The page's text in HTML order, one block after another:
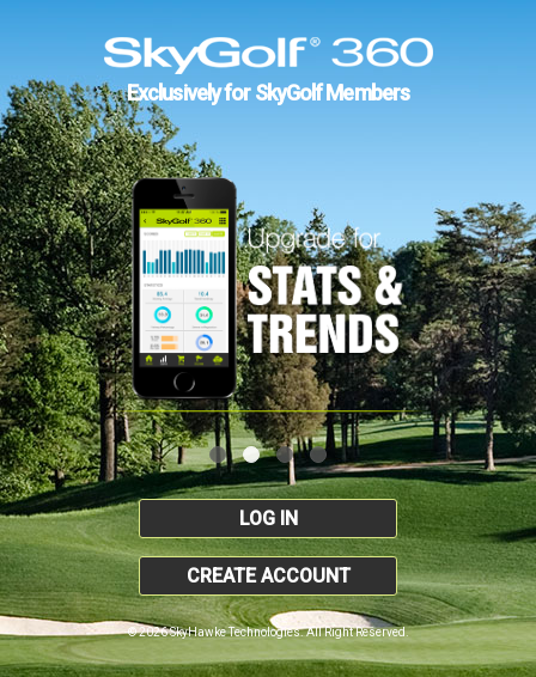
Exclusively for SkyGolf Members
LOG IN
CREATE ACCOUNT
© 2026 SkyHawke Technologies. All Right Reserved.